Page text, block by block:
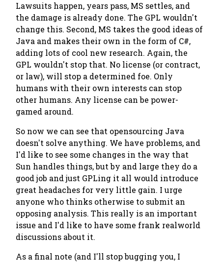
Lawsuits happen, years pass, MS settles, and
the damage is already done. The GPL wouldn't
change this. Second, MS takes the good ideas of
Java and makes their own in the form of C#,
adding lots of cool new research. Again, the
GPL wouldn't stop that. No license (or contract,
or law), will stop a determined foe. Only
humans with their own interests can stop
other humans. Any license can be power-
gamed around.
So now we can see that opensourcing Java
doesn't solve anything. We have problems, and
I'd like to see some changes in the way that
Sun handles things, but by and large they do a
good job and just GPLing it all would introduce
great headaches for very little gain. I urge
anyone who thinks otherwise to submit an
opposing analysis. This really is an important
issue and I'd like to have some frank realworld
discussions about it.
As a final note (and I'll stop bugging you, I